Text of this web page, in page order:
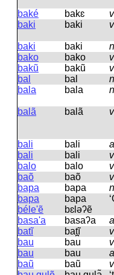
baké
bakɛ v
baki
baki v
baki
baki n
bako
bako v
bakũ
bakũ v
bal
bal n
bala
bala n
balã
balã v
bali
bali
bali
bali v
balo
balo v
baõ
baõ v
bapa
bapa n
bapa
béle'ẽ
bapa
bɛləʔẽ
basa'a
basaʔa
batĩ
bat̪ĩ v
bau
bau v
bau
bau
baũ
baũ v